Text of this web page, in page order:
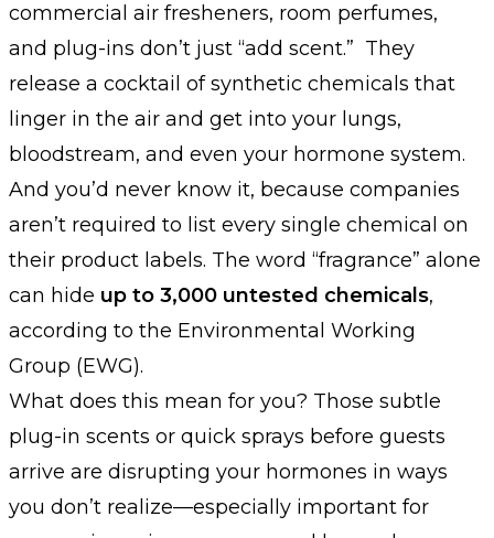
commercial air fresheners, room perfumes,
and plug-ins don’t just “add scent.” They
release a cocktail of synthetic chemicals that
linger in the air and get into your lungs,
bloodstream, and even your hormone system.
And you’d never know it, because companies
aren’t required to list every single chemical on
their product labels. The word “fragrance” alone
can hide up to 3,000 untested chemicals,
according to the Environmental Working
Group (EWG).
What does this mean for you? Those subtle
plug-in scents or quick sprays before guests
arrive are disrupting your hormones in ways
you don’t realize—especially important for